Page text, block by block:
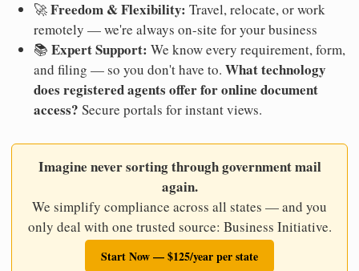
🚀Freedom & Flexibility: Travel, relocate, or work
remotely — we're always on-site for your business
📚 Expert Support: We know every requirement, form,
and filing — so you don't have to. What technology
does registered agents offer for online document
access? Secure portals for instant views.
Imagine never sorting through government mail
again.
We simplify compliance across all states — and you
only deal with one trusted source: Business Initiative.
Start Now — $125/year per state